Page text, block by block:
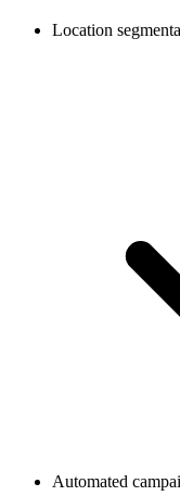
Location
Automated